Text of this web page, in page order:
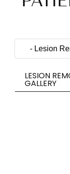
LESION
GALLERY